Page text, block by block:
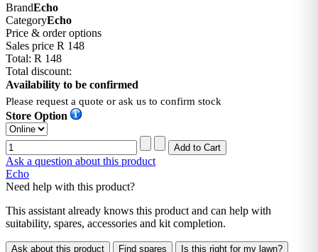
BrandEcho
CategoryEcho
Price & order options
Sales price R 148
Total: R 148
Total discount:
Availability to be confirmed
Please request a quote or ask us to confirm stock
Store Option
Ask a question about this product
Echo
Need help with this product?
This assistant already knows this product and can help with
suitability, spares, accessories and kit completion.
Ask about this product Find spares
Is this right for my lawn?